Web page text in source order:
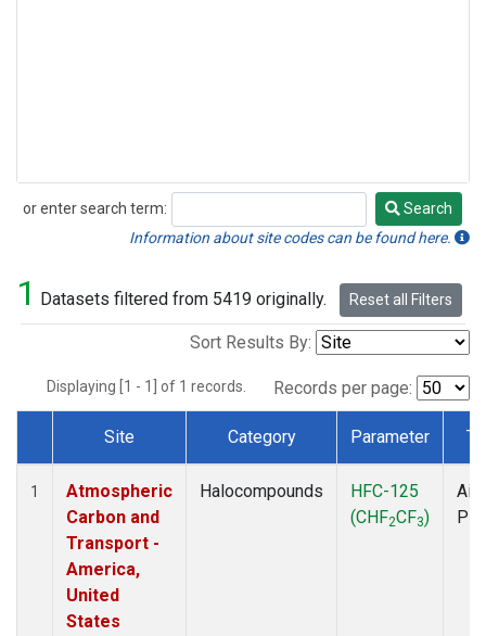
or enter search term:
Search
Search
Information about site codes can be found here.
1 Datasets filtered from 5419 originally. Reset all Filters
Sort Results By:
Displaying [1 - 1] of 1 records. Records per page:
Dataset Number
Site Category Parameter
1
Atmospheric
Carbon and
Transport -
America,
United
States
Halocompounds
HFC-125
(CHF2CF3)